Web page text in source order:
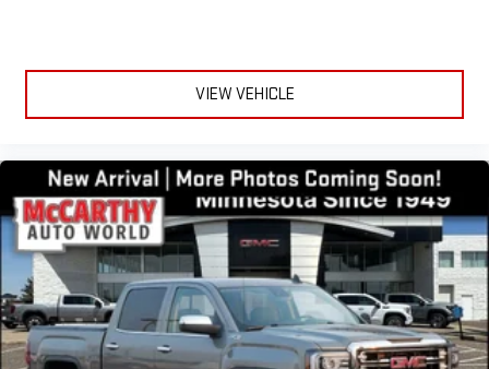
VIEW VEHICLE